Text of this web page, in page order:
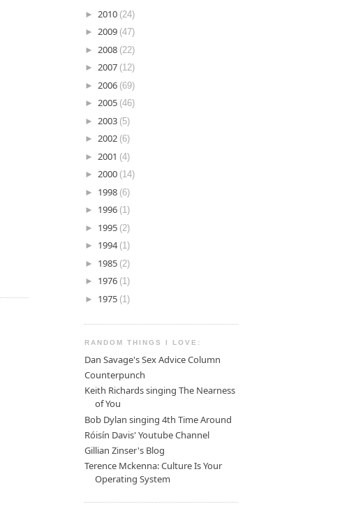
► 2010 (24)
► 2009 (47)
► 2008 (22)
► 2007 (12)
► 2006 (69)
► 2005 (46)
► 2003 (5)
► 2002 (6)
► 2001 (4)
► 2000 (14)
► 1998 (6)
► 1996 (1)
► 1995 (2)
► 1994 (1)
► 1985 (2)
► 1976 (1)
► 1975 (1)
RANDOM THINGS I LOVE:
Dan Savage's Sex Advice Column
Counterpunch
Keith Richards singing The Nearness
of You
Bob Dylan singing 4th Time Around
Róisín Davis' Youtube Channel
Gillian Zinser's Blog
Terence Mckenna: Culture Is Your
Operating System